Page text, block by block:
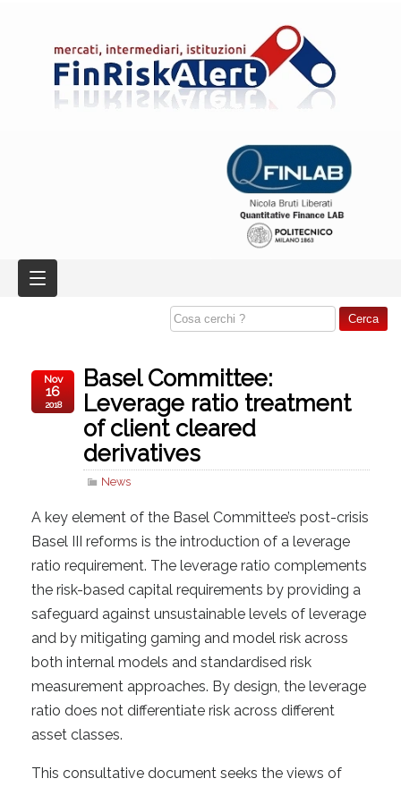
Basel Committee:
Leverage ratio treatment
of client cleared
derivatives
News
Nov
16
2018
A key element of the Basel Committee’s post-crisis
Basel III reforms is the introduction of a leverage
ratio requirement. The leverage ratio complements
the risk-based capital requirements by providing a
safeguard against unsustainable levels of leverage
and by mitigating gaming and model risk across
both internal models and standardised risk
measurement approaches. By design, the leverage
ratio does not differentiate risk across different
asset classes.
This consultative document seeks the views of